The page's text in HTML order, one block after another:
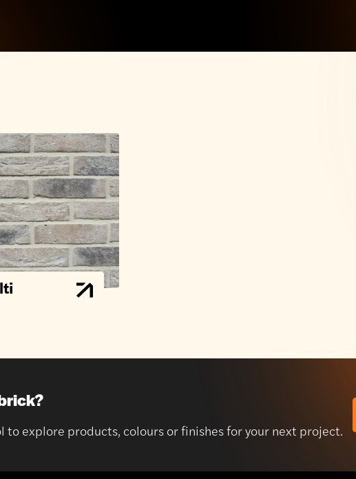
to explore products, colours or finishes for your next project.